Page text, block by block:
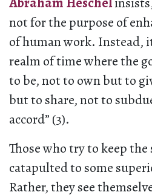
not for the purpose of
of human work. Instead,
realm of time where the
to be, not to own but to
but to share, not to
accord” (3).
Those who try to keep
catapulted to some
Rather, they see